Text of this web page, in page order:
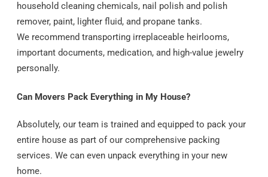
household cleaning chemicals, nail polish and polish
remover, paint, lighter fluid, and propane tanks.
We recommend transporting irreplaceable heirlooms,
important documents, medication, and high-value jewelry
personally.
Can Movers Pack Everything in My House?
Absolutely, our team is trained and equipped to pack your
entire house as part of our comprehensive packing
services. We can even unpack everything in your new
home.